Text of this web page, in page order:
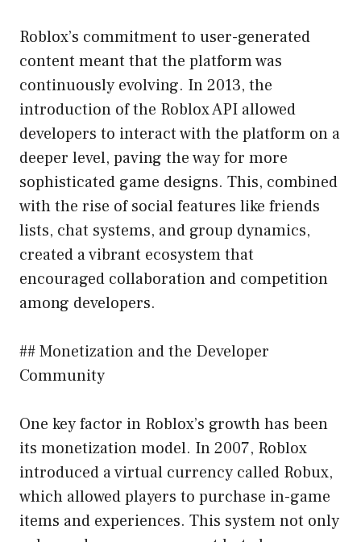
Roblox’s commitment to user-generated
content meant that the platform was
continuously evolving. In 2013, the
introduction of the Roblox API allowed
developers to interact with the platform on a
deeper level, paving the way for more
sophisticated game designs. This, combined
with the rise of social features like friends
lists, chat systems, and group dynamics,
created a vibrant ecosystem that
encouraged collaboration and competition
among developers.
## Monetization and the Developer
Community
One key factor in Roblox’s growth has been
its monetization model. In 2007, Roblox
introduced a virtual currency called Robux,
which allowed players to purchase in-game
items and experiences. This system not only